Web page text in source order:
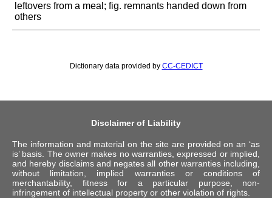
leftovers from a meal; fig. remnants handed down from
others
Dictionary data provided by CC-CEDICT
Disclaimer of Liability
The information and material on the site are provided on an ‘as
is’ basis. The owner makes no warranties, expressed or implied,
and hereby disclaims and negates all other warranties including,
without limitation, implied warranties or conditions of
merchantability, fitness for a particular purpose, non-
infringement of intellectual property or other violation of rights.